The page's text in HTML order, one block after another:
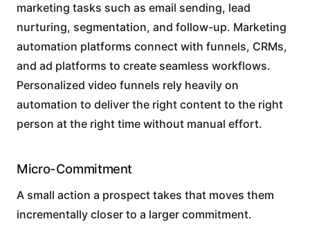
marketing tasks such as email sending, lead
nurturing, segmentation, and follow-up. Marketing
automation platforms connect with funnels, CRMs,
and ad platforms to create seamless workflows.
Personalized video funnels rely heavily on
automation to deliver the right content to the right
person at the right time without manual effort.
Micro-Commitment
A small action a prospect takes that moves them
incrementally closer to a larger commitment.